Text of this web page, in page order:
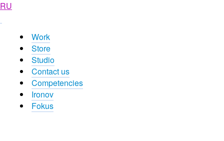
RU
Work
Store
Studio
Contact us
Competencies
Ironov
Fokus